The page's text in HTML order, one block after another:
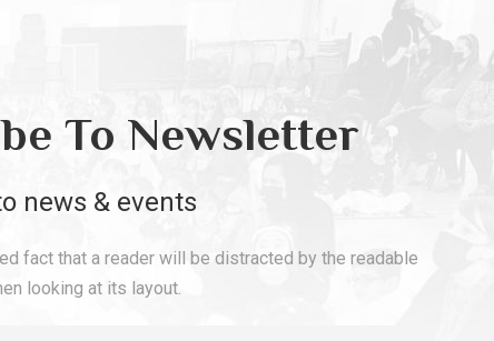
To Newsletter
news & events
fact that a reader will be distracted by the readable
looking at its layout.